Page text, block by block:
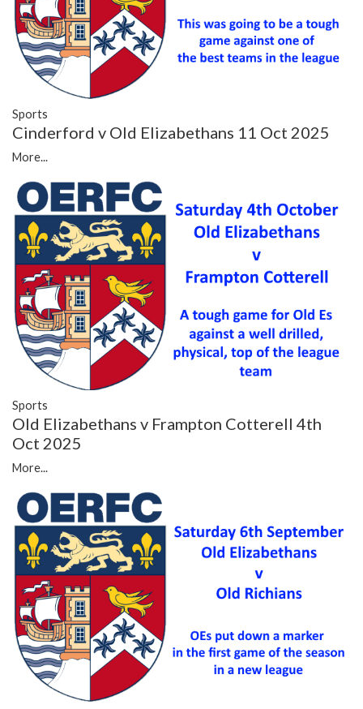
Sports
Cinderford v Old Elizabethans 11 Oct 2025
More...
Sports
Old Elizabethans v Frampton Cotterell 4th
Oct 2025
More...